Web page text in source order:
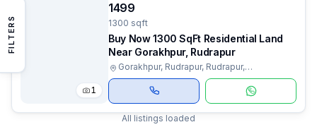
FILTERS
1
1499
1300 sqft
Buy Now 1300 SqFt Residential Land
Near Gorakhpur, Rudrapur
Gorakhpur, Rudrapur, Rudrapur,
Uttarakhand
All listings loaded